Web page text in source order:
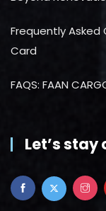
Frequently Asked
Card
FAQS: FAAN
Let’s